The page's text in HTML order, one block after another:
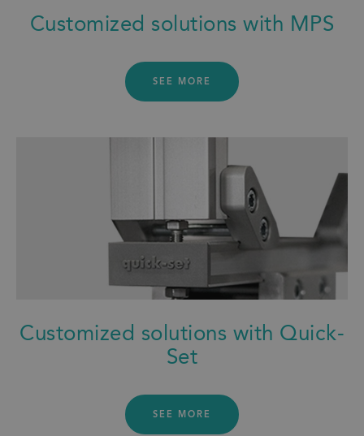
Customized solutions with MPS
SEE MORE
Customized solutions with Quick-
Set
SEE MORE